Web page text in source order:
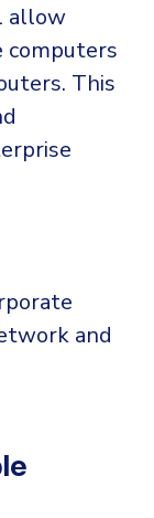
allow
computers
This
and